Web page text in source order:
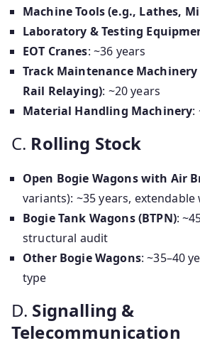
Machine Tools (e.g., Lathes,
Laboratory & Testing
EOT Cranes: ~36 years
Track Maintenance Machinery
Rail Relaying): ~20 years
Material Handling Machinery:
C. Rolling Stock
Open Bogie Wagons with Air
variants): ~35 years,
Bogie Tank Wagons (BTPN):
structural audit
Other Bogie Wagons: ~35–40
type
D. Signalling &
Telecommunication